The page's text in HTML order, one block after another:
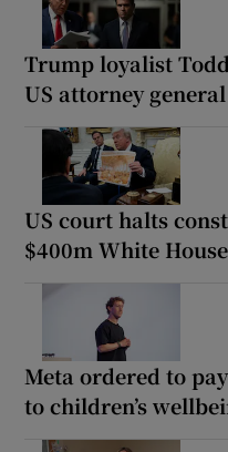
Trump loyalist
US attorney general
US court halts
$400m White
Meta ordered to
to children’s